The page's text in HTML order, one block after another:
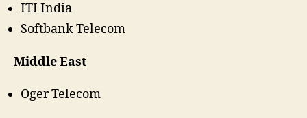
ITI India
Softbank Telecom
Middle East
Oger Telecom